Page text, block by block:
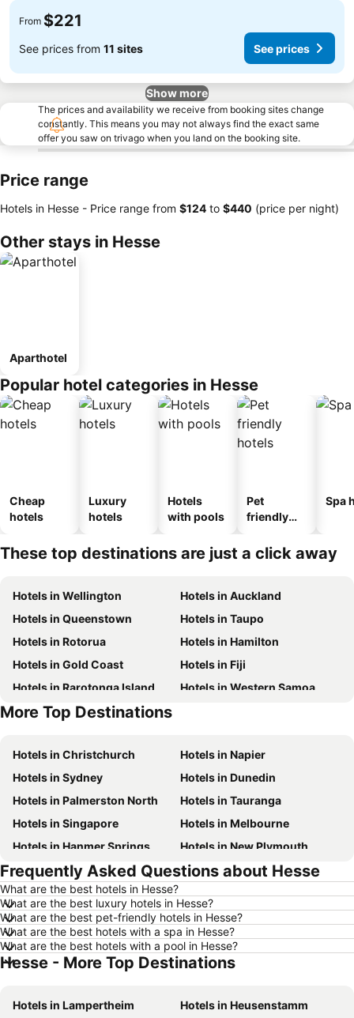
From $221
See prices from 11 sites See prices
Show more
The prices and availability we receive from booking sites change
constantly. This means you may not always find the exact same
offer you saw on trivago when you land on the booking site.
Price range
Hotels in Hesse - Price range from ‎$124 to ‎$440 (price per night)
Other stays in Hesse
Aparthotel
Popular hotel categories in Hesse
Cheap
hotels
Luxury
hotels
Hotels
with pools
Pet
friendly
Spa
These top destinations are just a click away
Hotels in Wellington
Hotels in Auckland
Hotels in Queenstown
Hotels in Taupo
Hotels in Rotorua
Hotels in Hamilton
Hotels in Gold Coast
Hotels in Fiji
Hotels in Rarotonga Island
Hotels in Western Samoa
Hotels in Bali
More Top Destinations
Hotels in Christchurch
Hotels in Napier
Hotels in Sydney
Hotels in Dunedin
Hotels in Palmerston North
Hotels in Tauranga
Hotels in Singapore
Hotels in Melbourne
Hotels in Hanmer Springs
Hotels in New Plymouth
Hotels in Brisbane
Hotels in Surfers Paradise
Hotels in Nelson
Hotels in Denarau Island
Hotels in New York
Hotels in Gisborne
Hotels in Tokyo
Hotels in Invercargill
Hotels in Sunshine Coast
Hotels in Phuket
Hotels in Croatia
Frequently Asked Questions about Hesse
What are the best hotels in Hesse?
What are the best luxury hotels in Hesse?
What are the best pet-friendly hotels in Hesse?
What are the best hotels with a spa in Hesse?
What are the best hotels with a pool in Hesse?
Hesse - More Top Destinations
Hotels in Lampertheim
Hotels in Heusenstamm